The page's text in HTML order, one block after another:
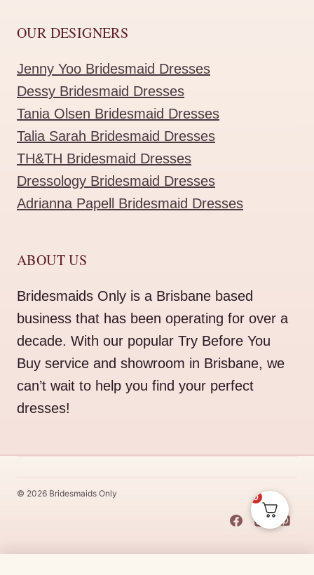
OUR DESIGNERS
Jenny Yoo Bridesmaid Dresses
Dessy Bridesmaid Dresses
Tania Olsen Bridesmaid Dresses
Talia Sarah Bridesmaid Dresses
TH&TH Bridesmaid Dresses
Dressology Bridesmaid Dresses
Adrianna Papell Bridesmaid Dresses
ABOUT US
Bridesmaids Only is a Brisbane based
business that has been operating for over a
decade. With our popular Try Before You
Buy service and showroom in Brisbane, we
can’t wait to help you find your perfect
dresses!
© 2026 Bridesmaids Only 0